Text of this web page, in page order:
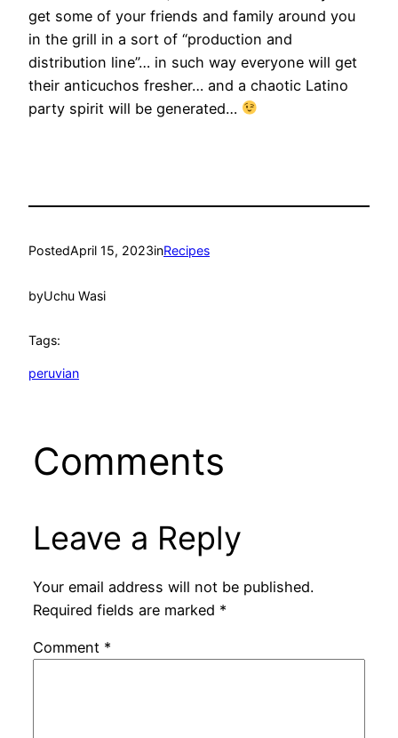
get some of your friends and family around you
in the grill in a sort of “production and
distribution line”… in such way everyone will get
their anticuchos fresher… and a chaotic Latino
party spirit will be generated…
PostedApril 15, 2023inRecipes
byUchu Wasi
Tags:
peruvian
Comments
Leave a Reply
Your email address will not be published.
Required fields are marked *
Comment *